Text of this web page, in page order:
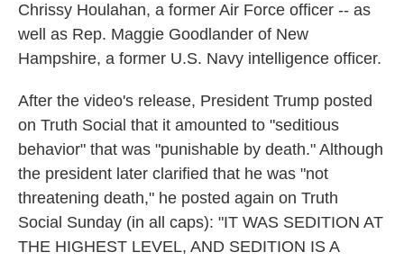
Chrissy Houlahan, a former Air Force officer -- as
well as Rep. Maggie Goodlander of New
Hampshire, a former U.S. Navy intelligence officer.
After the video's release, President Trump posted
on Truth Social that it amounted to "seditious
behavior" that was "punishable by death." Although
the president later clarified that he was "not
threatening death," he posted again on Truth
Social Sunday (in all caps): "IT WAS SEDITION AT
THE HIGHEST LEVEL, AND SEDITION IS A